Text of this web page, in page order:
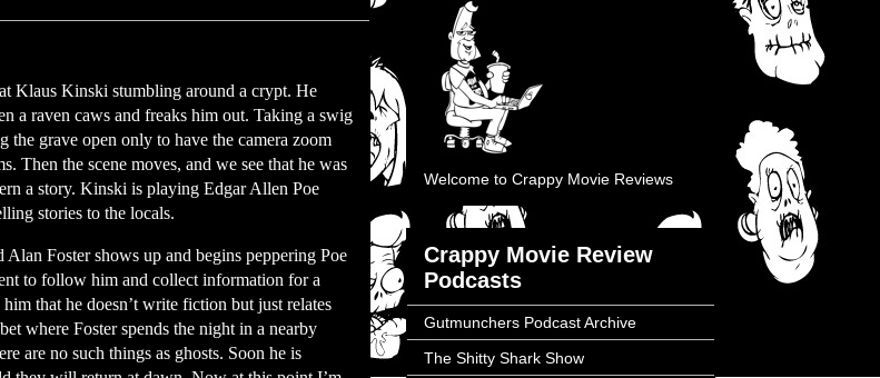
Klaus Kinski stumbling around a crypt. He
a raven caws and freaks him out. Taking a swig
the grave open only to have the camera zoom
Then the scene moves, and we see that he was
a story. Kinski is playing Edgar Allen Poe
stories to the locals.
Foster shows up and begins peppering Poe
to follow him and collect information for a
that he doesn’t write fiction but just relates
where Foster spends the night in a nearby
are no such things as ghosts. Soon he is
Welcome to Crappy Movie Reviews
Crappy Movie Review
Podcasts
Gutmunchers Podcast Archive
The Shitty Shark Show